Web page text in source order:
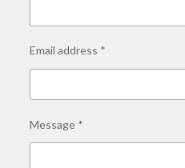
Email address *
Message *